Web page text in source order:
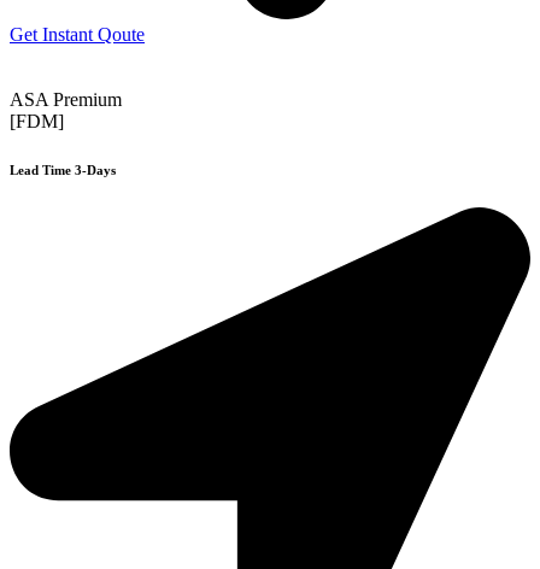
Get Instant Qoute
ASA Premium
[FDM]
Lead Time 3-Days